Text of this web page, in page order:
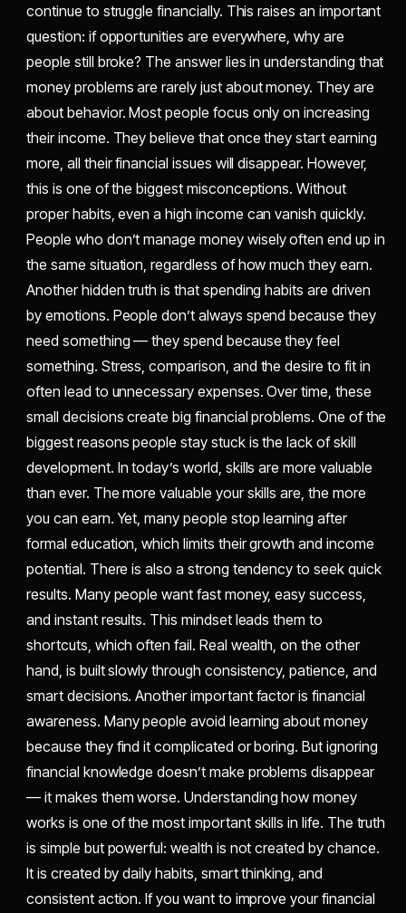
continue to struggle financially. This raises an important
question: if opportunities are everywhere, why are
people still broke? The answer lies in understanding that
money problems are rarely just about money. They are
about behavior. Most people focus only on increasing
their income. They believe that once they start earning
more, all their financial issues will disappear. However,
this is one of the biggest misconceptions. Without
proper habits, even a high income can vanish quickly.
People who don’t manage money wisely often end up in
the same situation, regardless of how much they earn.
Another hidden truth is that spending habits are driven
by emotions. People don’t always spend because they
need something — they spend because they feel
something. Stress, comparison, and the desire to fit in
often lead to unnecessary expenses. Over time, these
small decisions create big financial problems. One of the
biggest reasons people stay stuck is the lack of skill
development. In today’s world, skills are more valuable
than ever. The more valuable your skills are, the more
you can earn. Yet, many people stop learning after
formal education, which limits their growth and income
potential. There is also a strong tendency to seek quick
results. Many people want fast money, easy success,
and instant results. This mindset leads them to
shortcuts, which often fail. Real wealth, on the other
hand, is built slowly through consistency, patience, and
smart decisions. Another important factor is financial
awareness. Many people avoid learning about money
because they find it complicated or boring. But ignoring
financial knowledge doesn’t make problems disappear
— it makes them worse. Understanding how money
works is one of the most important skills in life. The truth
is simple but powerful: wealth is not created by chance.
It is created by daily habits, smart thinking, and
consistent action. If you want to improve your financial